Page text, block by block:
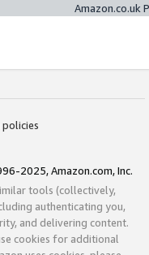
Amazon.co.uk
2025, Amazon.com, Inc.
tools (collectively,
authenticating you,
and delivering content.
cookies for additional